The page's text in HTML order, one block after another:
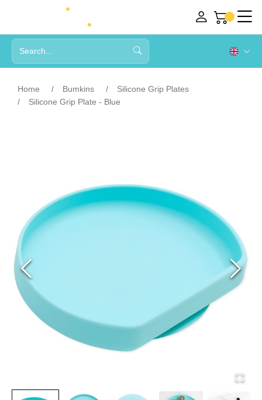
Home Bumkins
Silicone Grip Plates
Silicone Grip Plate - Blue